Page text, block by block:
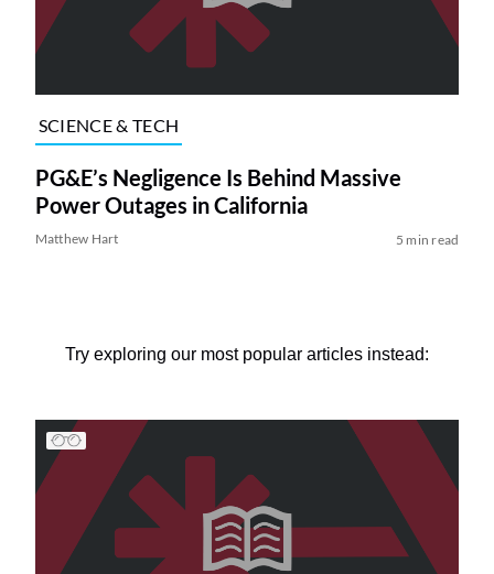
SCIENCE & TECH
PG&E’s Negligence Is Behind Massive
Power Outages in California
Matthew Hart 5 min read
Try exploring our most popular articles instead: